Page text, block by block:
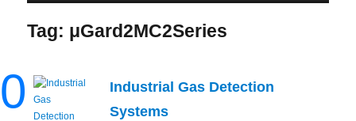
Tag: μGard2MC2Series
0
Industrial Gas Detection
Systems